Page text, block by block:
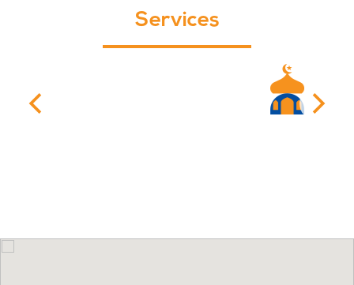
Services